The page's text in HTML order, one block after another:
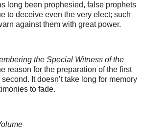
long been prophesied, false prophets
to deceive even the very elect; such
against them with great power.
the Special Witness of the
reason for the preparation of the first
It doesn’t take long for memory
to fade.